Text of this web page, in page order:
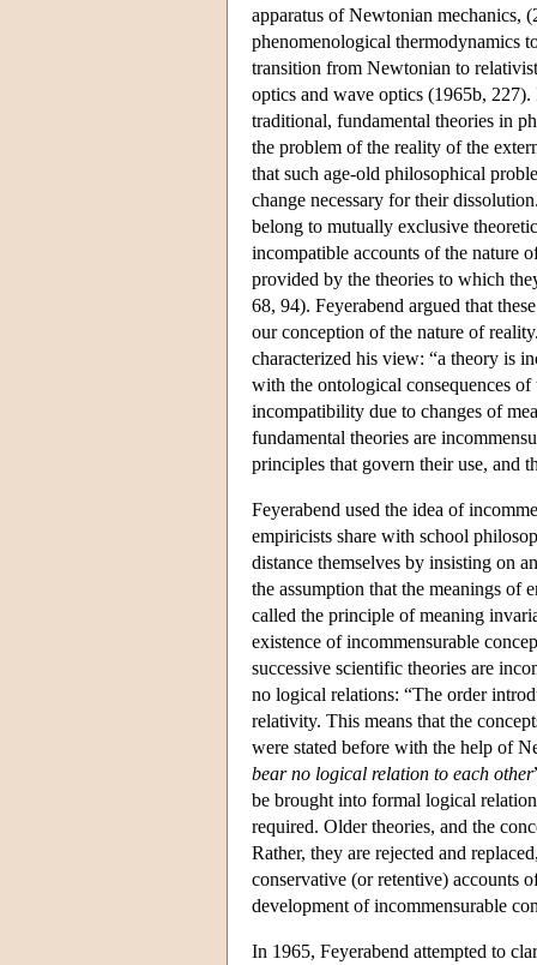
apparatus of Newtonian mechanics,
phenomenological thermodynamics
transition from Newtonian to
optics and wave optics (1965b,
traditional, fundamental theories in
the problem of the reality of the
that such age-old philosophical
change necessary for their
belong to mutually exclusive
incompatible accounts of the nature
provided by the theories to which
68, 94). Feyerabend argued that
our conception of the nature of
characterized his view: “a theory is
with the ontological consequences
incompatibility due to changes of
fundamental theories are
principles that govern their use, and
Feyerabend used the idea of
empiricists share with school
distance themselves by insisting on
the assumption that the meanings of
called the principle of meaning
existence of incommensurable
successive scientific theories are
no logical relations: “The order
relativity. This means that the
were stated before with the help of
bear no logical relation to each other
be brought into formal logical
required. Older theories, and the
Rather, they are rejected and
conservative (or retentive) accounts
development of incommensurable
In 1965, Feyerabend attempted to